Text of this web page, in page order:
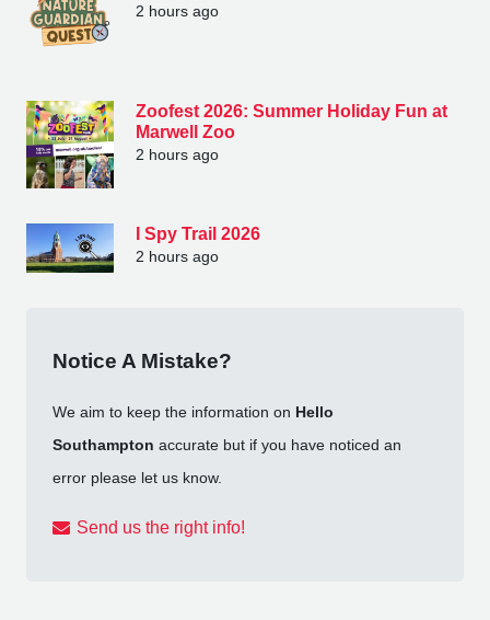
2 hours ago
Zoofest 2026: Summer Holiday Fun at
Marwell Zoo
2 hours ago
I Spy Trail 2026
2 hours ago
Notice A Mistake?
We aim to keep the information on Hello
Southampton accurate but if you have noticed an
error please let us know.
Send us the right info!